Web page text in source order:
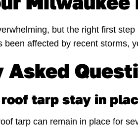
but the right first step
been affected by recent storms,
Asked
tarp stay in
tarp can remain in place for